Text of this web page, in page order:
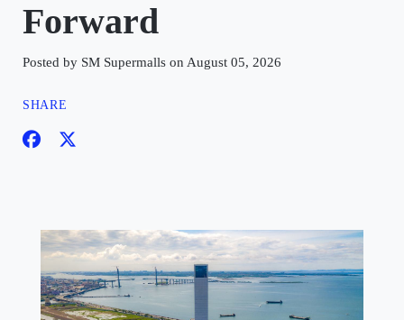
Forward
Posted by SM Supermalls on August 05, 2026
SHARE